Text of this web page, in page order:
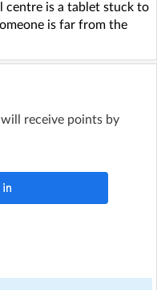
centre is a tablet stuck to
is far from the
will receive points by